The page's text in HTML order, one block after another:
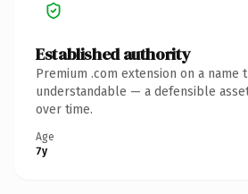
Established authority
Premium .com extension on a name
understandable — a defensible
over time.
Age
7y